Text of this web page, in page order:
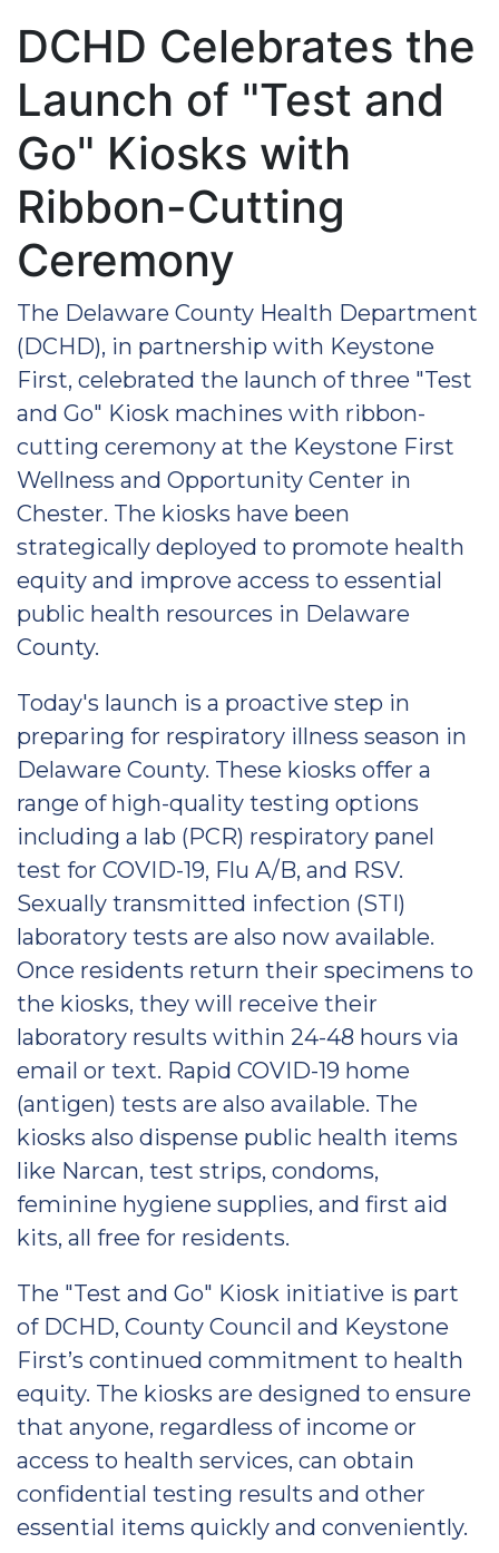
DCHD Celebrates the
Launch of "Test and
Go" Kiosks with
Ribbon-Cutting
Ceremony
The Delaware County Health Department
(DCHD), in partnership with Keystone
First, celebrated the launch of three "Test
and Go" Kiosk machines with ribbon-
cutting ceremony at the Keystone First
Wellness and Opportunity Center in
Chester. The kiosks have been
strategically deployed to promote health
equity and improve access to essential
public health resources in Delaware
County.
Today's launch is a proactive step in
preparing for respiratory illness season in
Delaware County. These kiosks offer a
range of high-quality testing options
including a lab (PCR) respiratory panel
test for COVID-19, Flu A/B, and RSV.
Sexually transmitted infection (STI)
laboratory tests are also now available.
Once residents return their specimens to
the kiosks, they will receive their
laboratory results within 24-48 hours via
email or text. Rapid COVID-19 home
(antigen) tests are also available. The
kiosks also dispense public health items
like Narcan, test strips, condoms,
feminine hygiene supplies, and first aid
kits, all free for residents.
The "Test and Go" Kiosk initiative is part
of DCHD, County Council and Keystone
First’s continued commitment to health
equity. The kiosks are designed to ensure
that anyone, regardless of income or
access to health services, can obtain
confidential testing results and other
essential items quickly and conveniently.